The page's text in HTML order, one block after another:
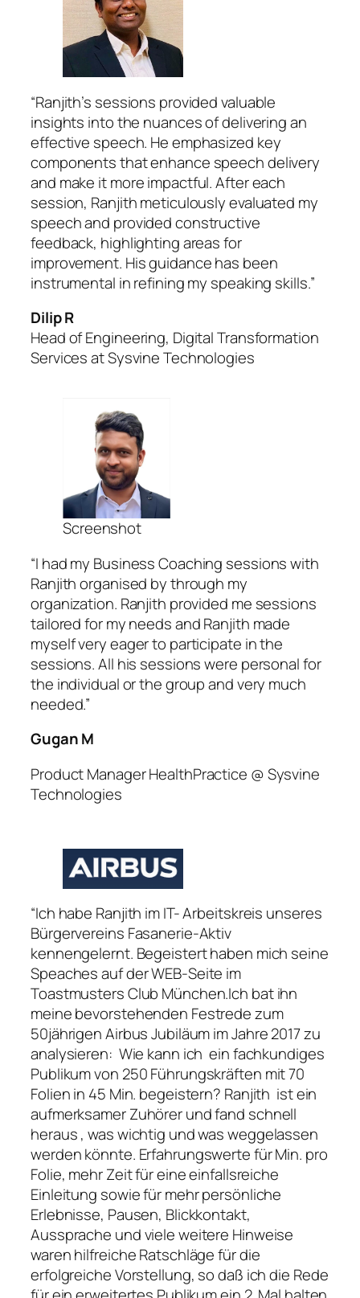
“Ranjith’s sessions provided valuable
insights into the nuances of delivering an
effective speech. He emphasized key
components that enhance speech delivery
and make it more impactful. After each
session, Ranjith meticulously evaluated my
speech and provided constructive
feedback, highlighting areas for
improvement. His guidance has been
instrumental in refining my speaking skills.”
Dilip R
Head of Engineering, Digital Transformation
Services at Sysvine Technologies
Screenshot
“I had my Business Coaching sessions with
Ranjith organised by through my
organization. Ranjith provided me sessions
tailored for my needs and Ranjith made
myself very eager to participate in the
sessions. All his sessions were personal for
the individual or the group and very much
needed.”
Gugan M
Product Manager HealthPractice @ Sysvine
Technologies
“Ich habe Ranjith im IT- Arbeitskreis unseres
Bürgervereins Fasanerie-Aktiv
kennengelernt. Begeistert haben mich seine
Speaches auf der WEB-Seite im
Toastmusters Club München.Ich bat ihn
meine bevorstehenden Festrede zum
50jährigen Airbus Jubiläum im Jahre 2017 zu
analysieren: Wie kann ich ein fachkundiges
Publikum von 250 Führungskräften mit 70
Folien in 45 Min. begeistern? Ranjith ist ein
aufmerksamer Zuhörer und fand schnell
heraus , was wichtig und was weggelassen
werden könnte. Erfahrungswerte für Min. pro
Folie, mehr Zeit für eine einfallsreiche
Einleitung sowie für mehr persönliche
Erlebnisse, Pausen, Blickkontakt,
Aussprache und viele weitere Hinweise
waren hilfreiche Ratschläge für die
erfolgreiche Vorstellung, so daß ich die Rede